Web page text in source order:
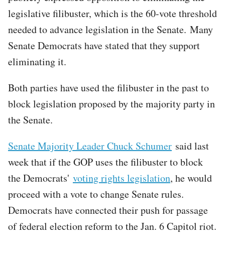
legislative filibuster, which is the 60-vote threshold
needed to advance legislation in the Senate. Many
Senate Democrats have stated that they support
eliminating it.
Both parties have used the filibuster in the past to
block legislation proposed by the majority party in
the Senate.
Senate Majority Leader Chuck Schumer said last
week that if the GOP uses the filibuster to block
the Democrats' voting rights legislation, he would
proceed with a vote to change Senate rules.
Democrats have connected their push for passage
of federal election reform to the Jan. 6 Capitol riot.